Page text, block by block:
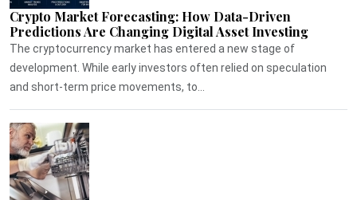
Crypto Market Forecasting: How Data-Driven
Predictions Are Changing Digital Asset Investing
The cryptocurrency market has entered a new stage of
development. While early investors often relied on speculation
and short-term price movements, to...